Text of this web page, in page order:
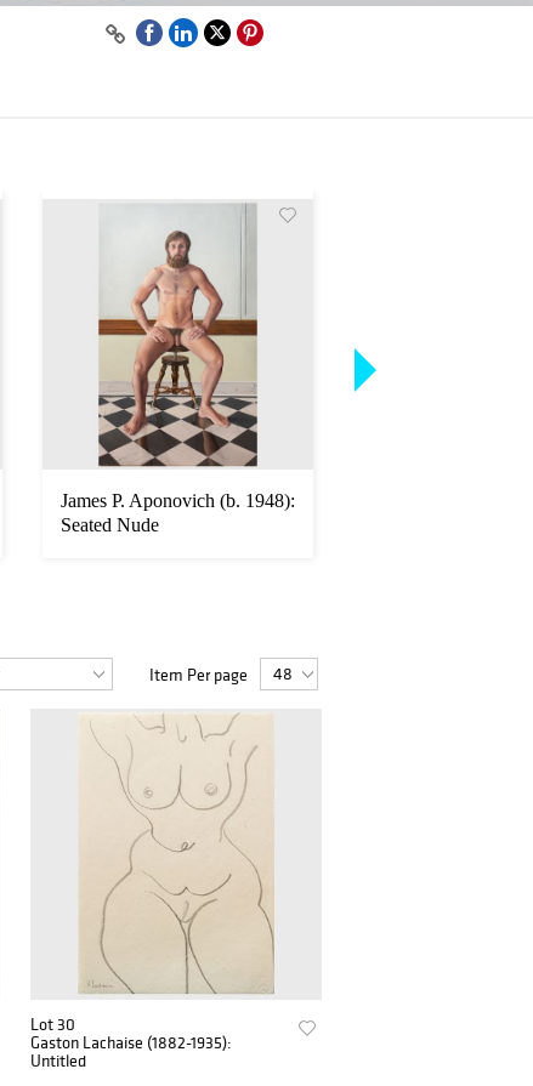
James P. Aponovich (b. 1948):
Seated Nude
Item Per page
Lot 30
Gaston Lachaise (1882-1935):
Untitled